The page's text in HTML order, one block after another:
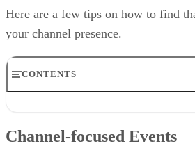
Here are a few tips on how to find
your channel presence.
CONTENTS
Content Marketing
Channel-focused Events